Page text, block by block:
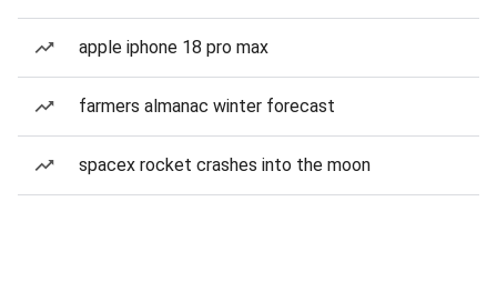
apple iphone 18 pro max
farmers almanac winter forecast
spacex rocket crashes into the moon